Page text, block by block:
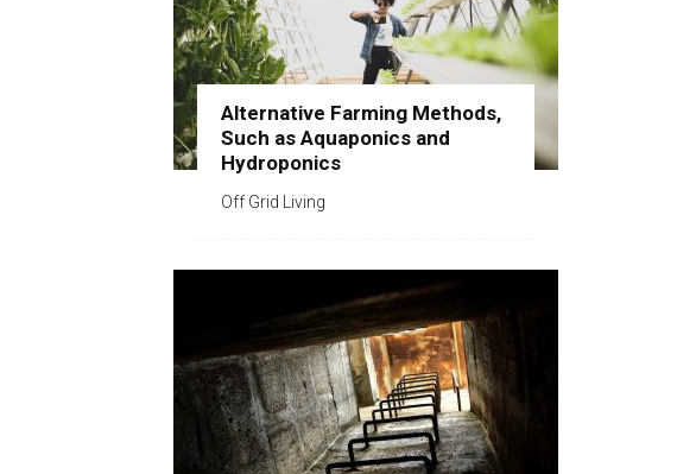
Alternative Farming Methods,
Such as Aquaponics and
Hydroponics
Off Grid Living